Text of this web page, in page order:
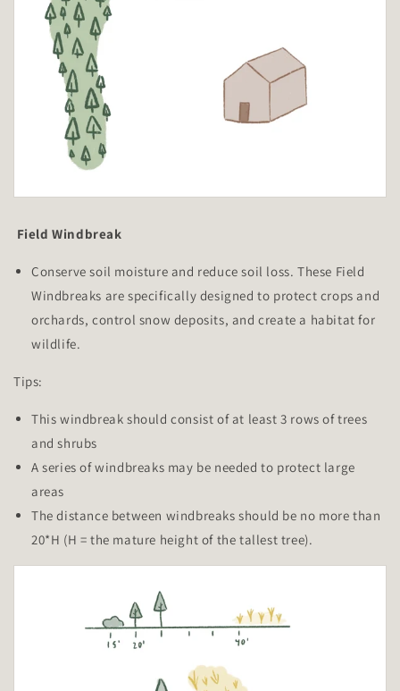
Field Windbreak
Conserve soil moisture and reduce soil loss. These Field
Windbreaks are specifically designed to protect crops and
orchards, control snow deposits, and create a habitat for
wildlife.
Tips:
This windbreak should consist of at least 3 rows of trees
and shrubs
A series of windbreaks may be needed to protect large
areas
The distance between windbreaks should be no more than
20*H (H = the mature height of the tallest tree).